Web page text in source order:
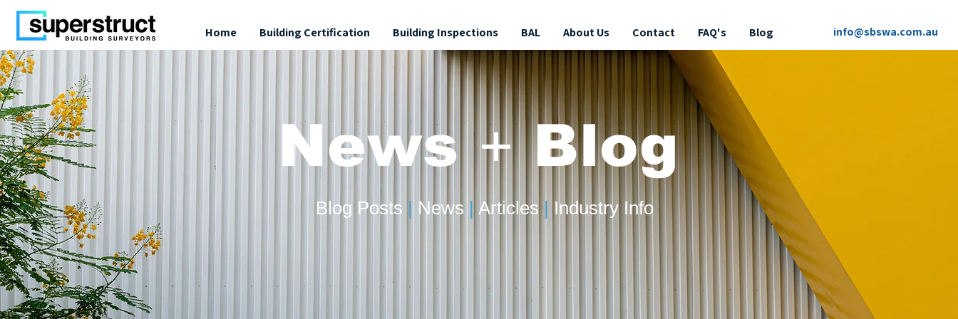
info@sbswa.com.au
Home Building Certification Building Inspections BAL About Us Contact FAQ's Blog
News+Blog
Blog Posts | News | Articles | Industry Info